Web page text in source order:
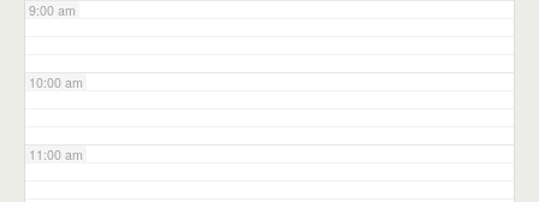
9:00 am
10:00 am
11:00 am